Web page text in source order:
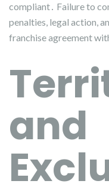
compliant․ Failure to
penalties, legal action,
franchise agreement
and